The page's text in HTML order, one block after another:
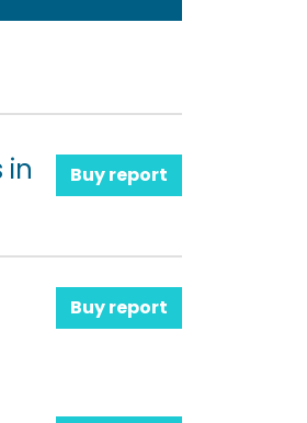
in
Buy report
Buy report